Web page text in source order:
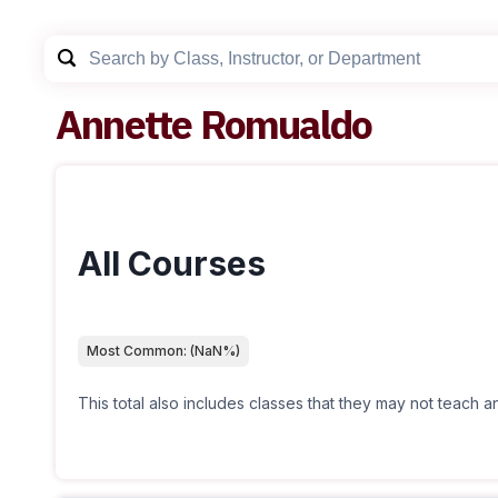
Annette Romualdo
All Courses
Most Common: (NaN%)
This total also includes classes that they may not teach